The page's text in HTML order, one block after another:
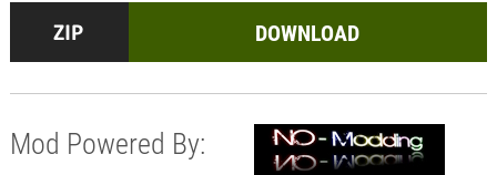
DOWNLOAD
Mod Powered By: